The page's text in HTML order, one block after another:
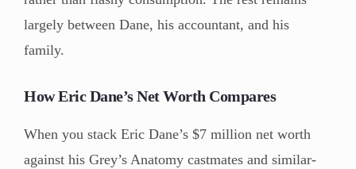
largely between Dane, his accountant, and his
family.
How Eric Dane’s Net Worth Compares
When you stack Eric Dane’s $7 million net worth
against his Grey’s Anatomy castmates and similar-